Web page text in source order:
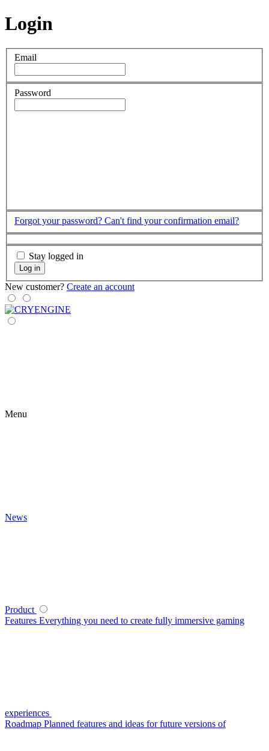
Login
Email
Password
Forgot your password? Can't find your confirmation email?
Stay logged in
Log in
New customer? Create an account
Menu
News
Product
Features Everything you need to create fully immersive gaming
experiences
Roadmap Planned features and ideas for future versions of